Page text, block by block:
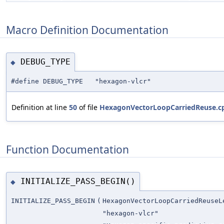
Macro Definition Documentation
◆ DEBUG_TYPE
#define DEBUG_TYPE "hexagon-vlcr"
Definition at line 50 of file
Function Documentation
◆ INITIALIZE_PASS_BEGIN()
INITIALIZE_PASS_BEGIN (
"hexagon-vlcr"